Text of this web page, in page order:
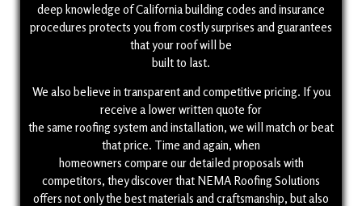
deep knowledge of California building codes and insurance
procedures protects you from costly surprises and guarantees
that your roof will be
built to last.
We also believe in transparent and competitive pricing. If you
receive a lower written quote for
the same roofing system and installation, we will match or beat
that price. Time and again, when
homeowners compare our detailed proposals with
competitors, they discover that NEMA Roofing Solutions
offers not only the best materials and craftsmanship, but also
(818) 528-6412